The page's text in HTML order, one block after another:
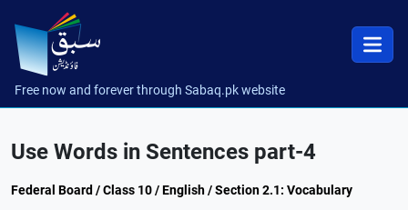
Free now and forever through Sabaq.pk website
Use Words in Sentences part-4
Federal Board / Class 10 / English / Section 2.1: Vocabulary